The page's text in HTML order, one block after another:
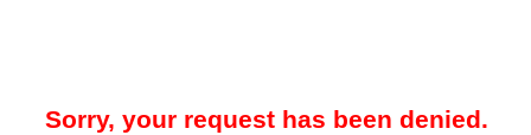
Sorry, your request has been denied.